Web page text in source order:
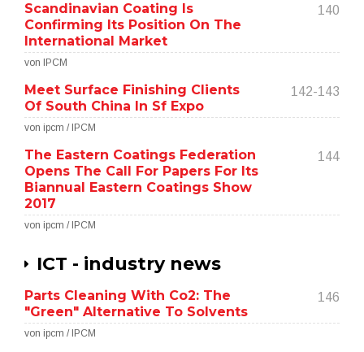
Scandinavian Coating Is
Confirming Its Position On The
International Market
140
von IPCM
Meet Surface Finishing Clients
Of South China In Sf Expo
142-143
von ipcm / IPCM
The Eastern Coatings Federation
Opens The Call For Papers For Its
Biannual Eastern Coatings Show
2017
144
von ipcm / IPCM
ICT - industry news
Parts Cleaning With Co2: The
"Green" Alternative To Solvents
146
von ipcm / IPCM